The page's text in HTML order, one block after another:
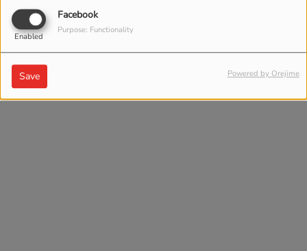
Facebook
Enabled
Purpose: Functionality
Save Powered by Orejime